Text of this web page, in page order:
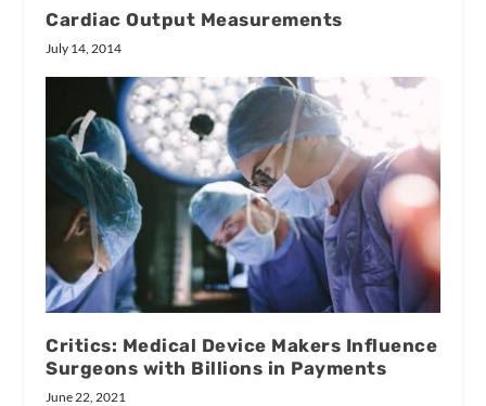
Cardiac Output Measurements
July 14, 2014
Critics: Medical Device Makers Influence
Surgeons with Billions in Payments
June 22, 2021